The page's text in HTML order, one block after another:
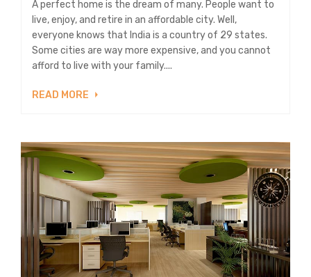
A perfect home is the dream of many. People want to
live, enjoy, and retire in an affordable city. Well,
everyone knows that India is a country of 29 states.
Some cities are way more expensive, and you cannot
afford to live with your family....
READ MORE